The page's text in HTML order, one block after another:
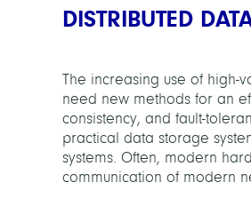
DISTRIBUTED
The increasing use of high-
need new methods for an
consistency, and fault-
practical data storage
systems. Often, modern
communication of modern